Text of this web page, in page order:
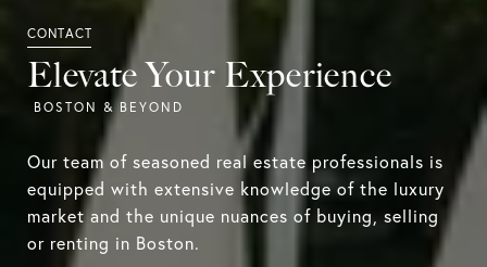
Elevate Your Experience
Our team of seasoned real estate professionals is
equipped with extensive knowledge of the luxury
market and the unique nuances of buying, selling
or renting in Boston.